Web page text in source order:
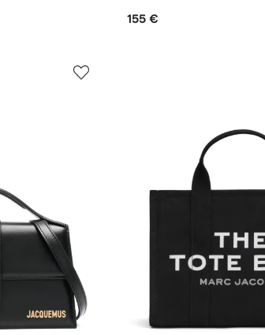
155 €